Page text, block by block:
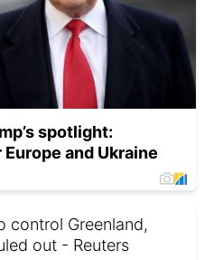
spotlight:
and Ukraine
control Greenland,
out - Reuters